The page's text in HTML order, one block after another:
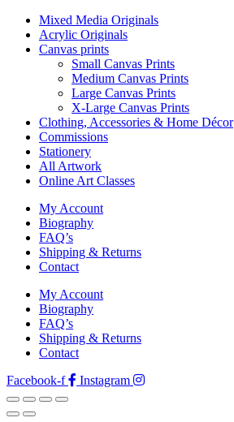
Mixed Media Originals
Acrylic Originals
Canvas prints
Small Canvas Prints
Medium Canvas Prints
Large Canvas Prints
X-Large Canvas Prints
Clothing, Accessories & Home Décor
Commissions
Stationery
All Artwork
Online Art Classes
My Account
Biography
FAQ’s
Shipping & Returns
Contact
My Account
Biography
FAQ’s
Shipping & Returns
Contact
Facebook-f
Instagram